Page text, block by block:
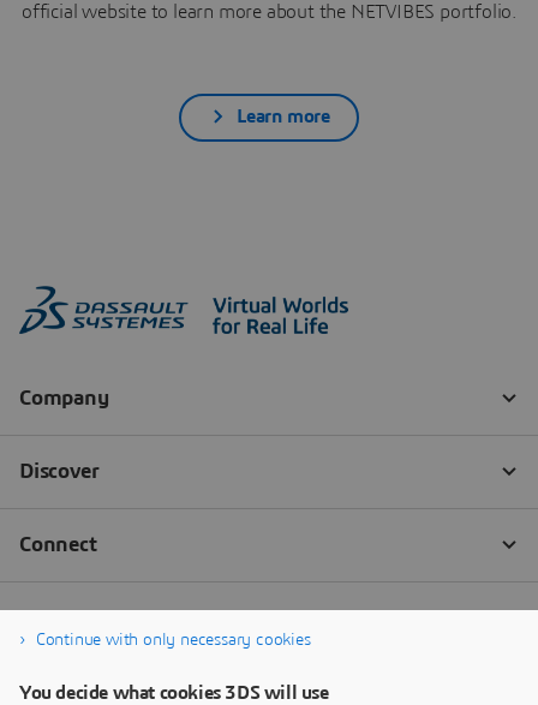
official website to learn more about the NETVIBES portfolio.
Learn more
Continue with only necessary cookies
You decide what cookies 3DS will use